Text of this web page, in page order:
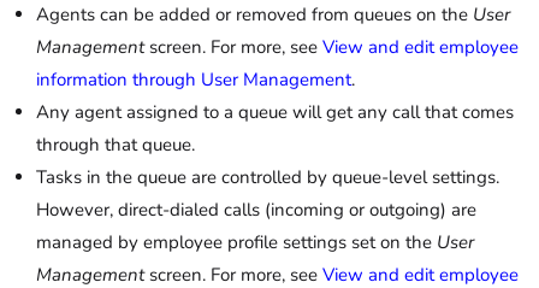
Agents can be added or removed from queues on the User
Managementscreen. For more, see View and edit employee
information through User Management.
Any agent assigned to a queue will get any call that comes
through that queue.
Tasks in the queue are controlled by queue-level settings.
However, direct-dialed calls (incoming or outgoing) are
managed by employee profile settings set on the User
Managementscreen. For more, see View and edit employee